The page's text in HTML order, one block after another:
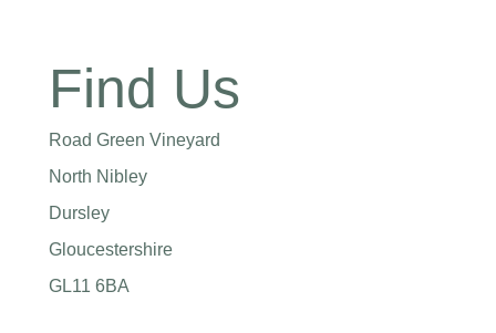
Find Us
Road Green Vineyard
North Nibley
Dursley
Gloucestershire
GL11 6BA